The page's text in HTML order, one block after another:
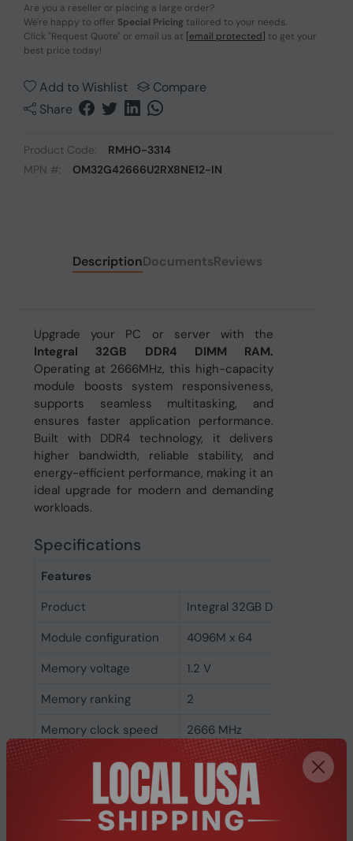
Are you a reseller or placing a large order?
We're happy to offer Special Pricing tailored to your needs.
Click "Request Quote" or email us at [email protected] to get your
best price today!
Add to Wishlist
Compare
Share
Product Code:
RMHO-3314
MPN #:
OM32G42666U2RX8NE12-IN
DescriptionDocumentsReviews
Upgrade your PC or server with the
Integral 32GB DDR4 DIMM RAM.
Operating at 2666MHz, this high-capacity
module boosts system responsiveness,
supports seamless multitasking, and
ensures faster application performance.
Built with DDR4 technology, it delivers
higher bandwidth, reliable stability, and
energy-efficient performance, making it an
ideal upgrade for modern and demanding
workloads.
Specifications
Features
Product
Integral 32GB DDR4 DIMM
Module configuration
4096M x 64
Memory voltage
1.2 V
Memory ranking
2
Memory clock speed
2666 MHz
CAS latency
19
Memory form factor
288-pin DIMM